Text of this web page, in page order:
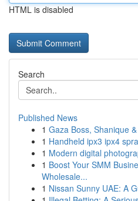
HTML is disabled
Search
Published News
1 Gaza Boss, Shanique
1 Handheld ipx3 ipx4
1 Modern digital
1 Boost Your SMM
Wholesale...
1 Nissan Sunny UAE: A